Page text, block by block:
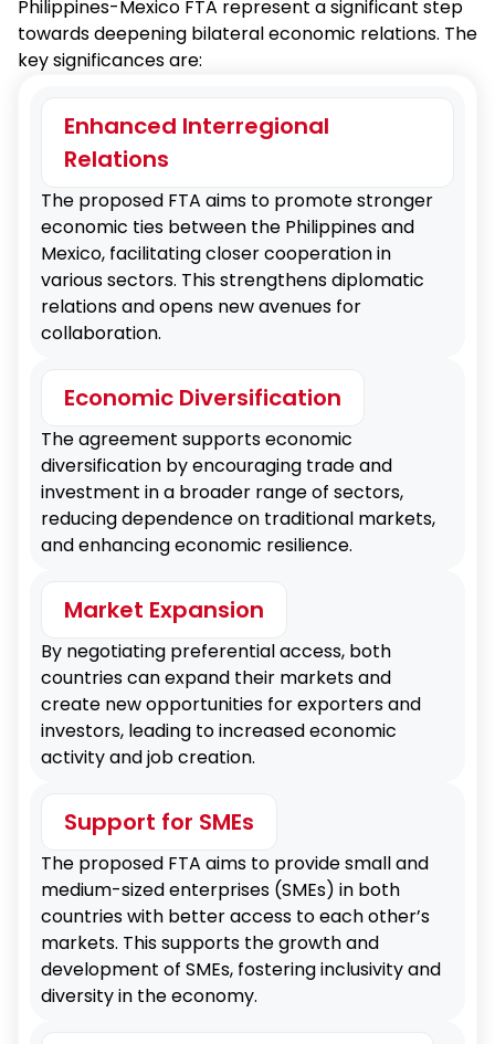
Philippines-Mexico FTA represent a significant step
towards deepening bilateral economic relations. The
key significances are:
Enhanced Interregional
Relations
The proposed FTA aims to promote stronger
economic ties between the Philippines and
Mexico, facilitating closer cooperation in
various sectors. This strengthens diplomatic
relations and opens new avenues for
collaboration.
Economic Diversification
The agreement supports economic
diversification by encouraging trade and
investment in a broader range of sectors,
reducing dependence on traditional markets,
and enhancing economic resilience.
Market Expansion
By negotiating preferential access, both
countries can expand their markets and
create new opportunities for exporters and
investors, leading to increased economic
activity and job creation.
Support for SMEs
The proposed FTA aims to provide small and
medium-sized enterprises (SMEs) in both
countries with better access to each other’s
markets. This supports the growth and
development of SMEs, fostering inclusivity and
diversity in the economy.